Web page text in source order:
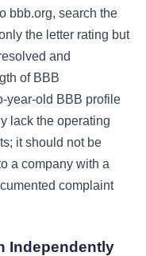
bbb.org, search the
the letter rating but
and
of BBB
year-old BBB profile
lack the operating
it should not be
a company with a
complaint
Independently